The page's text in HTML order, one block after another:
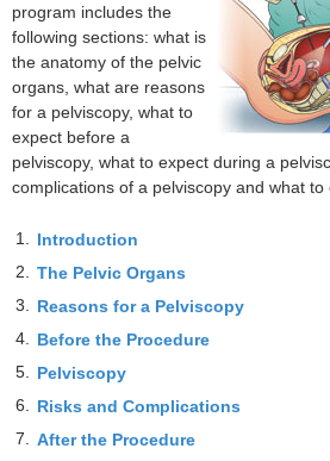
program includes the
following sections: what is
the anatomy of the pelvic
organs, what are reasons
for a pelviscopy, what to
expect before a
pelviscopy, what to expect during a
complications of a pelviscopy and what to
1. Introduction
2. The Pelvic Organs
3. Reasons for a Pelviscopy
4. Before the Procedure
5. Pelviscopy
6. Risks and Complications
7. After the Procedure